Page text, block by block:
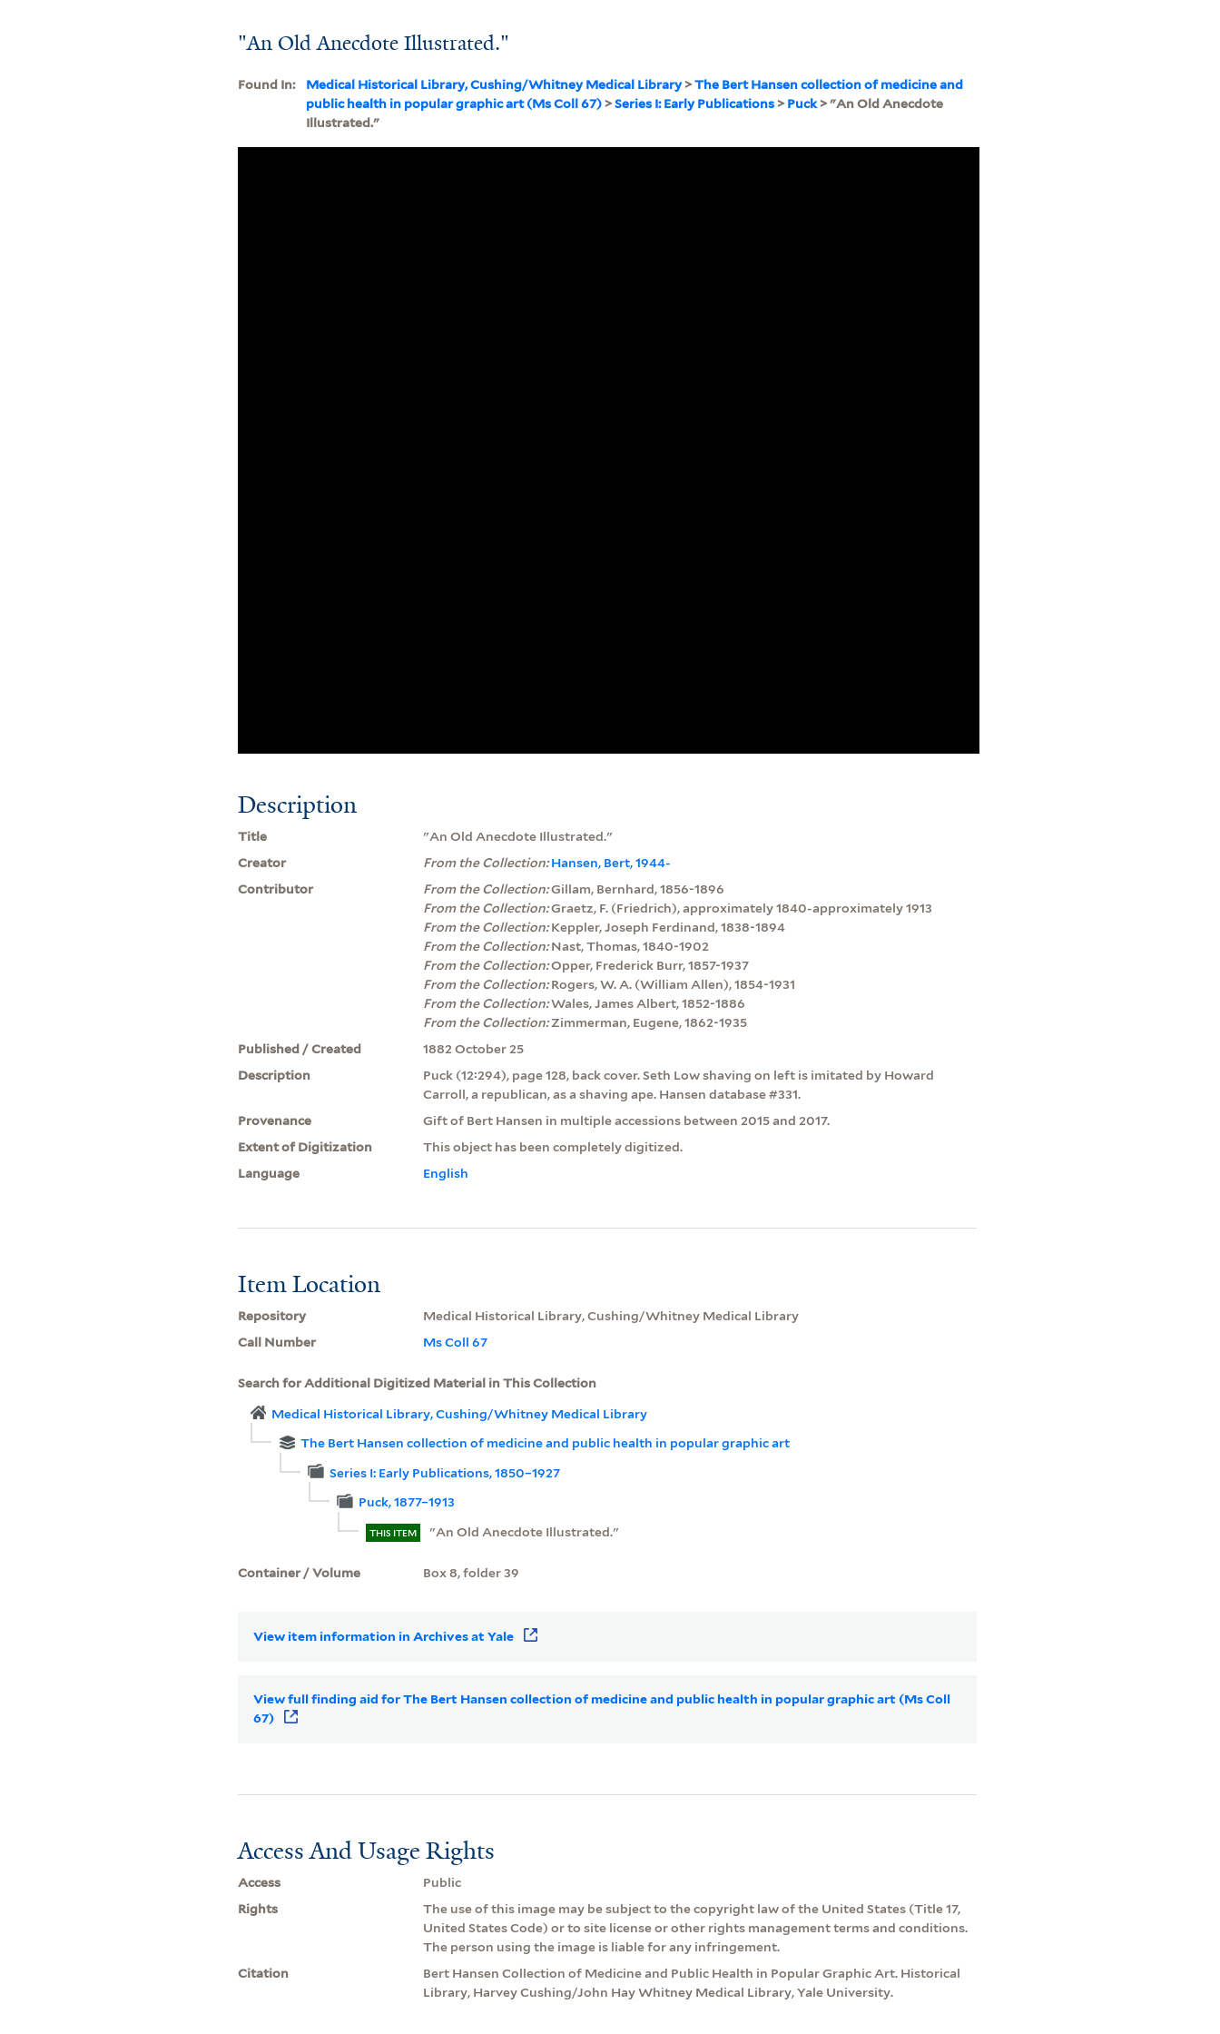
"An Old Anecdote Illustrated."
Found In: Medical Historical Library, Cushing/Whitney Medical Library>The Bert Hansen collection of medicine and
public health in popular graphic art (Ms Coll 67) >Series I: Early Publications >Puck> "An Old Anecdote
Illustrated."
Description
Title
"An Old Anecdote Illustrated."
Creator
From the Collection:Hansen, Bert, 1944-
Contributor
From the Collection:Gillam, Bernhard, 1856-1896
From the Collection:Graetz, F. (Friedrich), approximately 1840-approximately 1913
From the Collection:Keppler, Joseph Ferdinand, 1838-1894
From the Collection:Nast, Thomas, 1840-1902
From the Collection:Opper, Frederick Burr, 1857-1937
From the Collection:Rogers, W. A. (William Allen), 1854-1931
From the Collection:Wales, James Albert, 1852-1886
From the Collection:Zimmerman, Eugene, 1862-1935
Published / Created
1882 October 25
Description
Puck (12:294), page 128, back cover. Seth Low shaving on left is imitated by Howard
Carroll, a republican, as a shaving ape. Hansen database #331.
Provenance
Gift of Bert Hansen in multiple accessions between 2015 and 2017.
Extent of Digitization
This object has been completely digitized.
Language
English
Item Location
Repository
Medical Historical Library, Cushing/Whitney Medical Library
Call Number
Ms Coll 67
Search for Additional Digitized Material in This Collection
Medical Historical Library, Cushing/Whitney Medical Library
The Bert Hansen collection of medicine and public health in popular graphic art
Series I: Early Publications, 1850–1927
Puck, 1877–1913
THIS ITEM "An Old Anecdote Illustrated."
Container / Volume Box 8, folder 39
View item information in Archives at Yale
View full finding aid for The Bert Hansen collection of medicine and public health in popular graphic art (Ms Coll
67)
Access And Usage Rights
Access
Public
Rights
The use of this image may be subject to the copyright law of the United States (Title 17,
United States Code) or to site license or other rights management terms and conditions.
The person using the image is liable for any infringement.
Citation
Bert Hansen Collection of Medicine and Public Health in Popular Graphic Art. Historical
Library, Harvey Cushing/John Hay Whitney Medical Library, Yale University.